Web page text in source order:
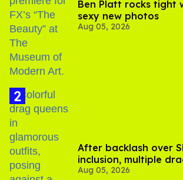
Ben Platt rocks tight
sexy new photos
Aug 05, 2026
After backlash over
inclusion, multiple
out of Kennedy
Aug 05, 2026